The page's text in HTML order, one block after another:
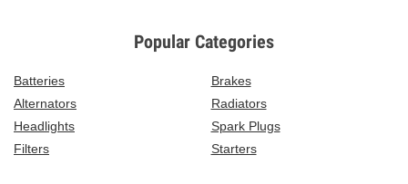
Popular Categories
Batteries
Brakes
Alternators
Radiators
Headlights
Spark Plugs
Filters
Starters